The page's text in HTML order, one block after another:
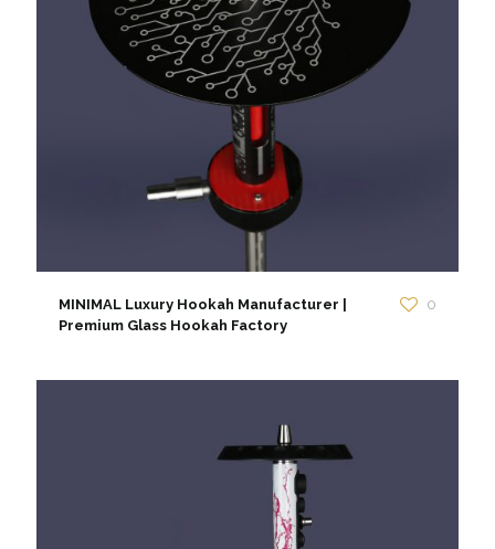
MINIMAL Luxury Hookah Manufacturer |
Premium Glass Hookah Factory
0